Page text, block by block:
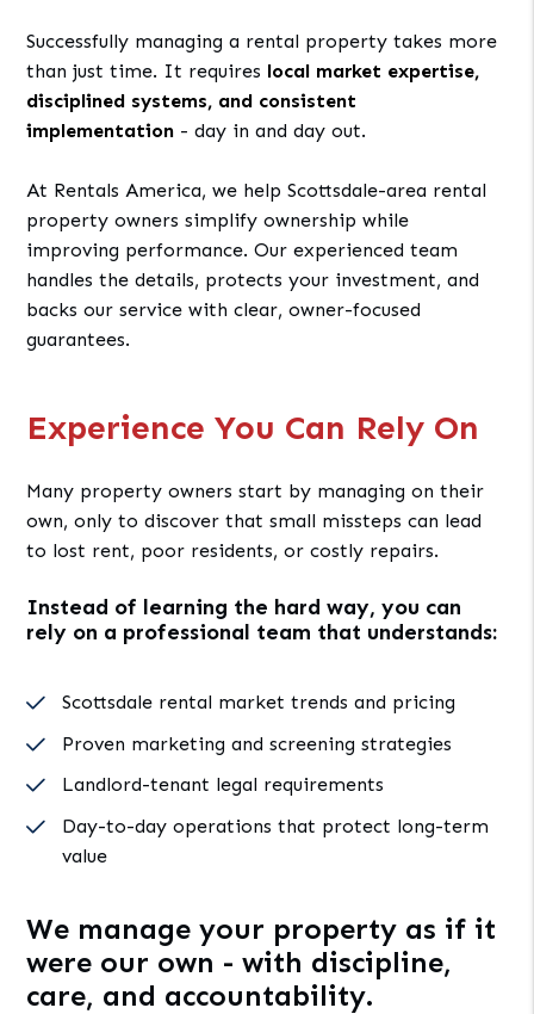
Successfully managing a rental property takes more
than just time. It requires local market expertise,
disciplined systems, and consistent
implementation - day in and day out.
At Rentals America, we help Scottsdale-area rental
property owners simplify ownership while
improving performance. Our experienced team
handles the details, protects your investment, and
backs our service with clear, owner-focused
guarantees.
Experience You Can Rely On
Many property owners start by managing on their
own, only to discover that small missteps can lead
to lost rent, poor residents, or costly repairs.
Instead of learning the hard way, you can
rely on a professional team that understands:
Scottsdale rental market trends and pricing
Proven marketing and screening strategies
Landlord-tenant legal requirements
Day-to-day operations that protect long-term
value
We manage your property as if it
were our own - with discipline,
care, and accountability.